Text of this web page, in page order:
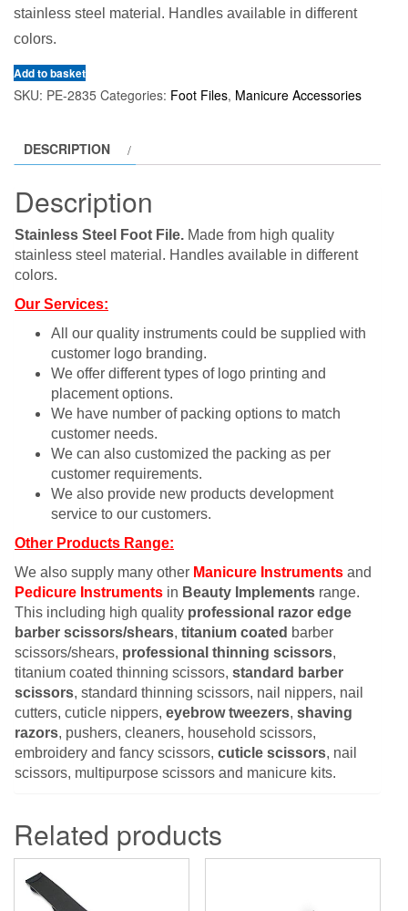
stainless steel material. Handles available in different
colors.
Add to basket
SKU: PE-2835 Categories: Foot Files, Manicure Accessories
DESCRIPTION
Description
Stainless Steel Foot File. Made from high quality
stainless steel material. Handles available in different
colors.
Our Services:
All our quality instruments could be supplied with
customer logo branding.
We offer different types of logo printing and
placement options.
We have number of packing options to match
customer needs.
We can also customized the packing as per
customer requirements.
We also provide new products development
service to our customers.
Other Products Range:
We also supply many other Manicure Instruments and
Pedicure Instruments in Beauty Implements range.
This including high quality professional razor edge
barber scissors/shears, titanium coated barber
scissors/shears, professional thinning scissors,
titanium coated thinning scissors, standard barber
scissors, standard thinning scissors, nail nippers, nail
cutters, cuticle nippers, eyebrow tweezers, shaving
razors, pushers, cleaners, household scissors,
embroidery and fancy scissors, cuticle scissors, nail
scissors, multipurpose scissors and manicure kits.
Related products